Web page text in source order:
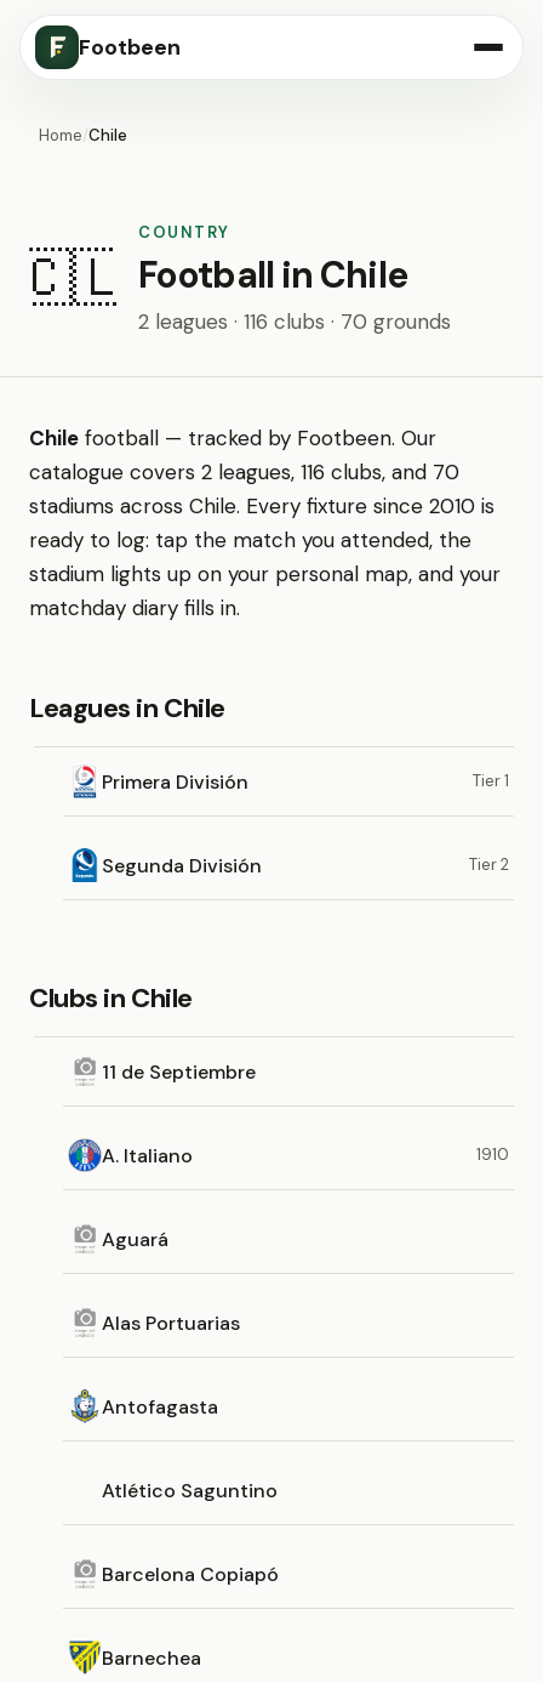
Footbeen
Home/Chile
🇨🇱
COUNTRY
Football in Chile
2 leagues · 116 clubs · 70 grounds
Chile football — tracked by Footbeen. Our
catalogue covers 2 leagues, 116 clubs, and 70
stadiums across Chile. Every fixture since 2010 is
ready to log: tap the match you attended, the
stadium lights up on your personal map, and your
matchday diary fills in.
Leagues in Chile
Primera División Tier 1
Segunda División Tier 2
Clubs in Chile
11 de Septiembre
A. Italiano 1910
Aguará
Alas Portuarias
Antofagasta
Atlético Saguntino
Barcelona Copiapó
Barnechea